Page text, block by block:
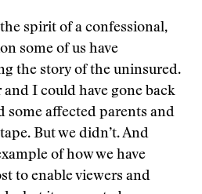
spirit of a confessional,
some of us have
the story of the uninsured.
I could have gone back
some affected parents and
But we didn’t. And
of how we have
to enable viewers and